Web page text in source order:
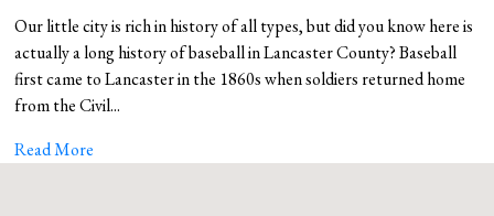
Our little city is rich in history of all types, but did you know here is
actually a long history of baseball in Lancaster County? Baseball
first came to Lancaster in the 1860s when soldiers returned home
from the Civil...
Read More